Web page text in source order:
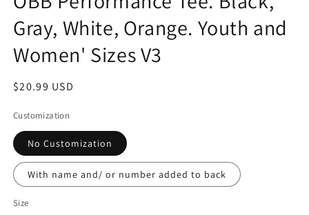
Gray, White, Orange. Youth and
Women' Sizes V3
Regular
$20.99 USD
Customization
No Customization
With name and/ or number added to back
Size